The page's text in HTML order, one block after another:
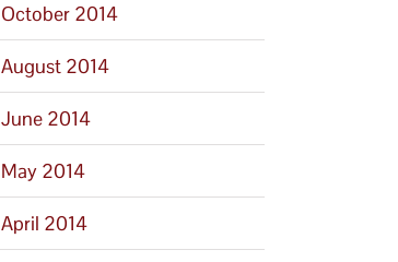
October 2014
August 2014
June 2014
May 2014
April 2014